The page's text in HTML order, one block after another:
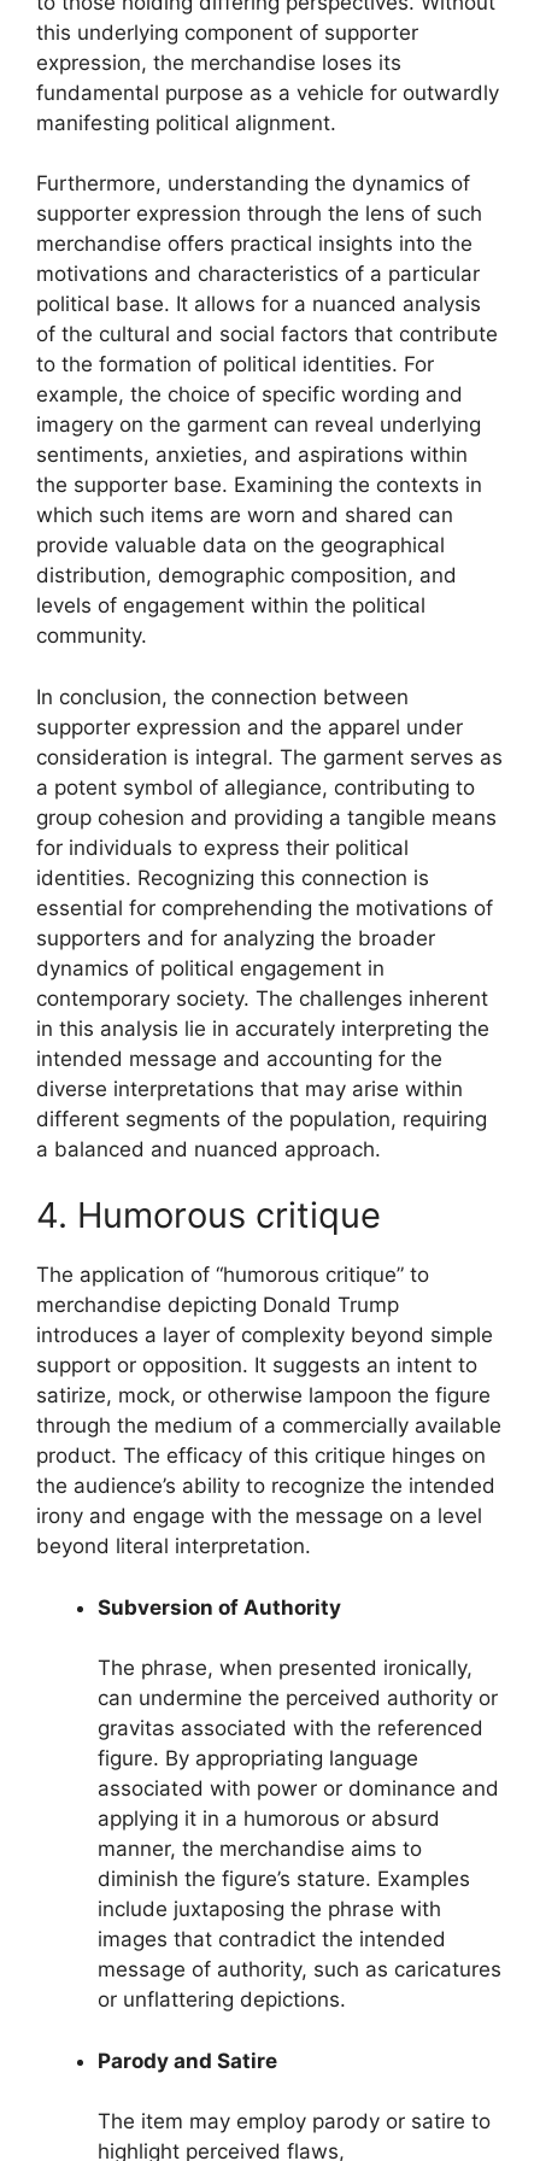
this underlying component of supporter
expression, the merchandise loses its
fundamental purpose as a vehicle for outwardly
manifesting political alignment.
Furthermore, understanding the dynamics of
supporter expression through the lens of such
merchandise offers practical insights into the
motivations and characteristics of a particular
political base. It allows for a nuanced analysis
of the cultural and social factors that contribute
to the formation of political identities. For
example, the choice of specific wording and
imagery on the garment can reveal underlying
sentiments, anxieties, and aspirations within
the supporter base. Examining the contexts in
which such items are worn and shared can
provide valuable data on the geographical
distribution, demographic composition, and
levels of engagement within the political
community.
In conclusion, the connection between
supporter expression and the apparel under
consideration is integral. The garment serves as
a potent symbol of allegiance, contributing to
group cohesion and providing a tangible means
for individuals to express their political
identities. Recognizing this connection is
essential for comprehending the motivations of
supporters and for analyzing the broader
dynamics of political engagement in
contemporary society. The challenges inherent
in this analysis lie in accurately interpreting the
intended message and accounting for the
diverse interpretations that may arise within
different segments of the population, requiring
a balanced and nuanced approach.
4. Humorous critique
The application of “humorous critique” to
merchandise depicting Donald Trump
introduces a layer of complexity beyond simple
support or opposition. It suggests an intent to
satirize, mock, or otherwise lampoon the figure
through the medium of a commercially available
product. The efficacy of this critique hinges on
the audience’s ability to recognize the intended
irony and engage with the message on a level
beyond literal interpretation.
Subversion of Authority
The phrase, when presented ironically,
can undermine the perceived authority or
gravitas associated with the referenced
figure. By appropriating language
associated with power or dominance and
applying it in a humorous or absurd
manner, the merchandise aims to
diminish the figure’s stature. Examples
include juxtaposing the phrase with
images that contradict the intended
message of authority, such as caricatures
or unflattering depictions.
Parody and Satire
The item may employ parody or satire to
highlight perceived flaws,